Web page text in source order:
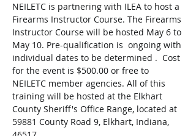
NEILETC is partnering with ILEA to host a
Firearms Instructor Course. The Firearms
Instructor Course will be hosted May 6 to
May 10. Pre-qualification is  ongoing with
individual dates to be determined .  Cost
for the event is $500.00 or free to
NEILETC member agencies. All of this
training will be hosted at the Elkhart
County Sheriff's Office Range, located at
59881 County Road 9, Elkhart, Indiana,